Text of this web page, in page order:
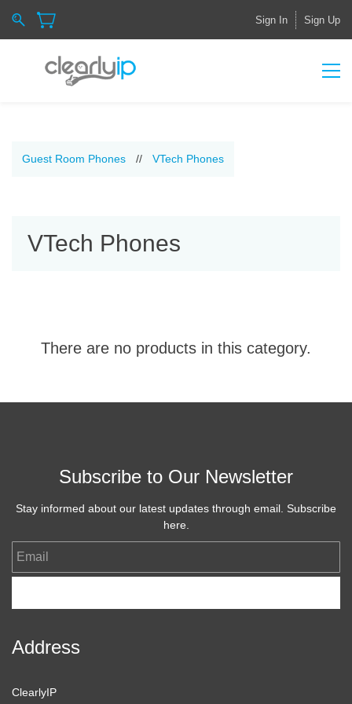
Sign In Sign Up
Guest Room Phones // VTech Phones
VTech Phones
There are no products in this category.
Subscribe to Our Newsletter
Stay informed about our latest updates through email. Subscribe
here.
Address
ClearlyIP